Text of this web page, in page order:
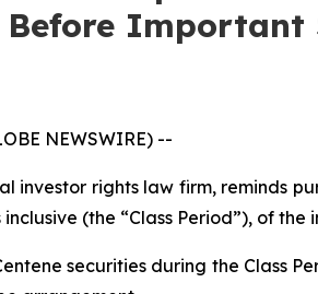
Before
NEWSWIRE) --
investor rights law firm, reminds
(the “Class Period”), of the
securities during the Class